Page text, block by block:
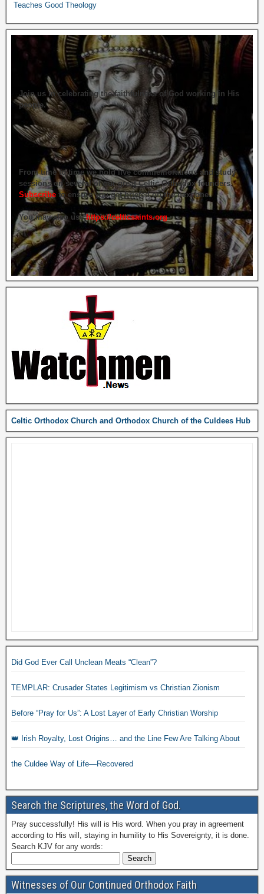
Teaches Good Theology
Join us in celebrating the faithfulness of God working in His
people.
From time to time we hold live commemorations and study
sessions on several of our great Celtic Orthodox founders.
Subscribe to ensure you get briefed on the next one.
You may also usehttps://celticsaints.org
Celtic Orthodox Church and Orthodox Church of the Culdees Hub
Did God Ever Call Unclean Meats “Clean”?
TEMPLAR: Crusader States Legitimism vs Christian Zionism
Before “Pray for Us”: A Lost Layer of Early Christian Worship
👑 Irish Royalty, Lost Origins… and the Line Few Are Talking About
the Culdee Way of Life—Recovered
Search the Scriptures, the Word of God.
Pray successfully! His will is His word. When you pray in agreement
according to His will, staying in humility to His Sovereignty, it is done.
Search KJV for any words:
Witnesses of Our Continued Orthodox Faith